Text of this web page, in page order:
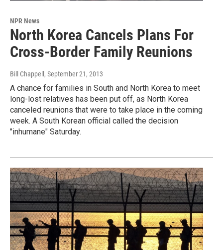
NPR News
North Korea Cancels Plans For
Cross-Border Family Reunions
Bill Chappell , September 21, 2013
A chance for families in South and North Korea to meet
long-lost relatives has been put off, as North Korea
canceled reunions that were to take place in the coming
week. A South Korean official called the decision
"inhumane" Saturday.